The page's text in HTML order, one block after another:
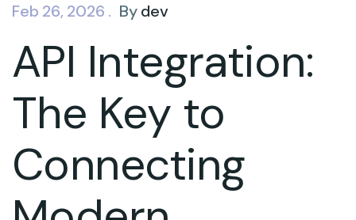
Feb 26, 2026 . Bydev
API Integration:
The Key to
Connecting